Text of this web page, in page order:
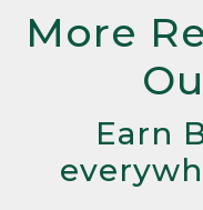
More
Earn